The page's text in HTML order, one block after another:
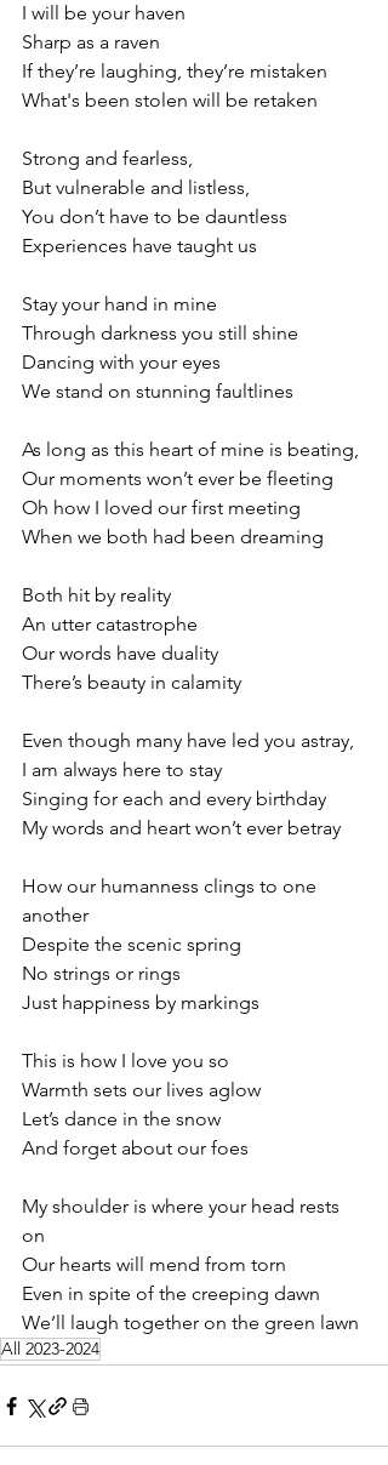
I will be your haven
Sharp as a raven
If they’re laughing, they’re mistaken
What's been stolen will be retaken
Strong and fearless,
But vulnerable and listless,
You don’t have to be dauntless
Experiences have taught us
Stay your hand in mine
Through darkness you still shine
Dancing with your eyes
We stand on stunning faultlines
As long as this heart of mine is beating,
Our moments won’t ever be fleeting
Oh how I loved our first meeting
When we both had been dreaming
Both hit by reality
An utter catastrophe
Our words have duality
There’s beauty in calamity
Even though many have led you astray,
I am always here to stay
Singing for each and every birthday
My words and heart won’t ever betray
How our humanness clings to one
another
Despite the scenic spring
No strings or rings
Just happiness by markings
This is how I love you so
Warmth sets our lives aglow
Let’s dance in the snow
And forget about our foes
My shoulder is where your head rests
on
Our hearts will mend from torn
Even in spite of the creeping dawn
We’ll laugh together on the green lawn
All 2023-2024